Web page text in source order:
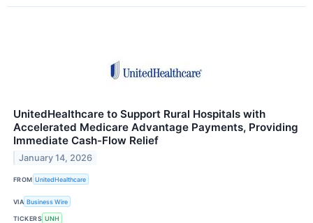
UnitedHealthcare to Support Rural Hospitals with
Accelerated Medicare Advantage Payments, Providing
Immediate Cash-Flow Relief
January 14, 2026
FROM UnitedHealthcare
VIA Business Wire
TICKERS UNH